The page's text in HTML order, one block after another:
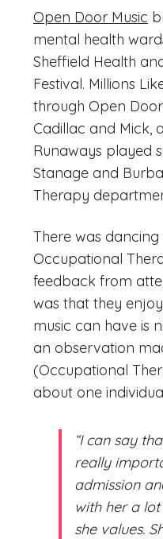
Open Door Music
mental health
Sheffield Health
Festival. Millions
through Open
Cadillac and Mick,
Runaways played
Stanage and
Therapy
There was
Occupational
feedback from
was that they
music can have is
an observation
(Occupational
about one
“I can say
really
admission
with her a
she values.